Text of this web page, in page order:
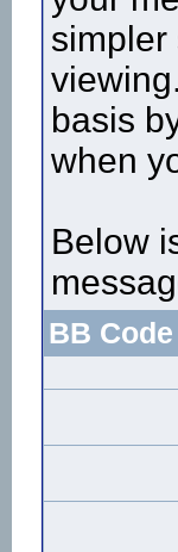
simpler
basis
when
Below
BB